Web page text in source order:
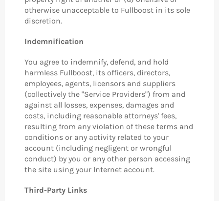
otherwise unacceptable to Fullboost in its sole
discretion.
Indemnification
You agree to indemnify, defend, and hold
harmless Fullboost, its officers, directors,
employees, agents, licensors and suppliers
(collectively the "Service Providers") from and
against all losses, expenses, damages and
costs, including reasonable attorneys' fees,
resulting from any violation of these terms and
conditions or any activity related to your
account (including negligent or wrongful
conduct) by you or any other person accessing
the site using your Internet account.
Third-Party Links